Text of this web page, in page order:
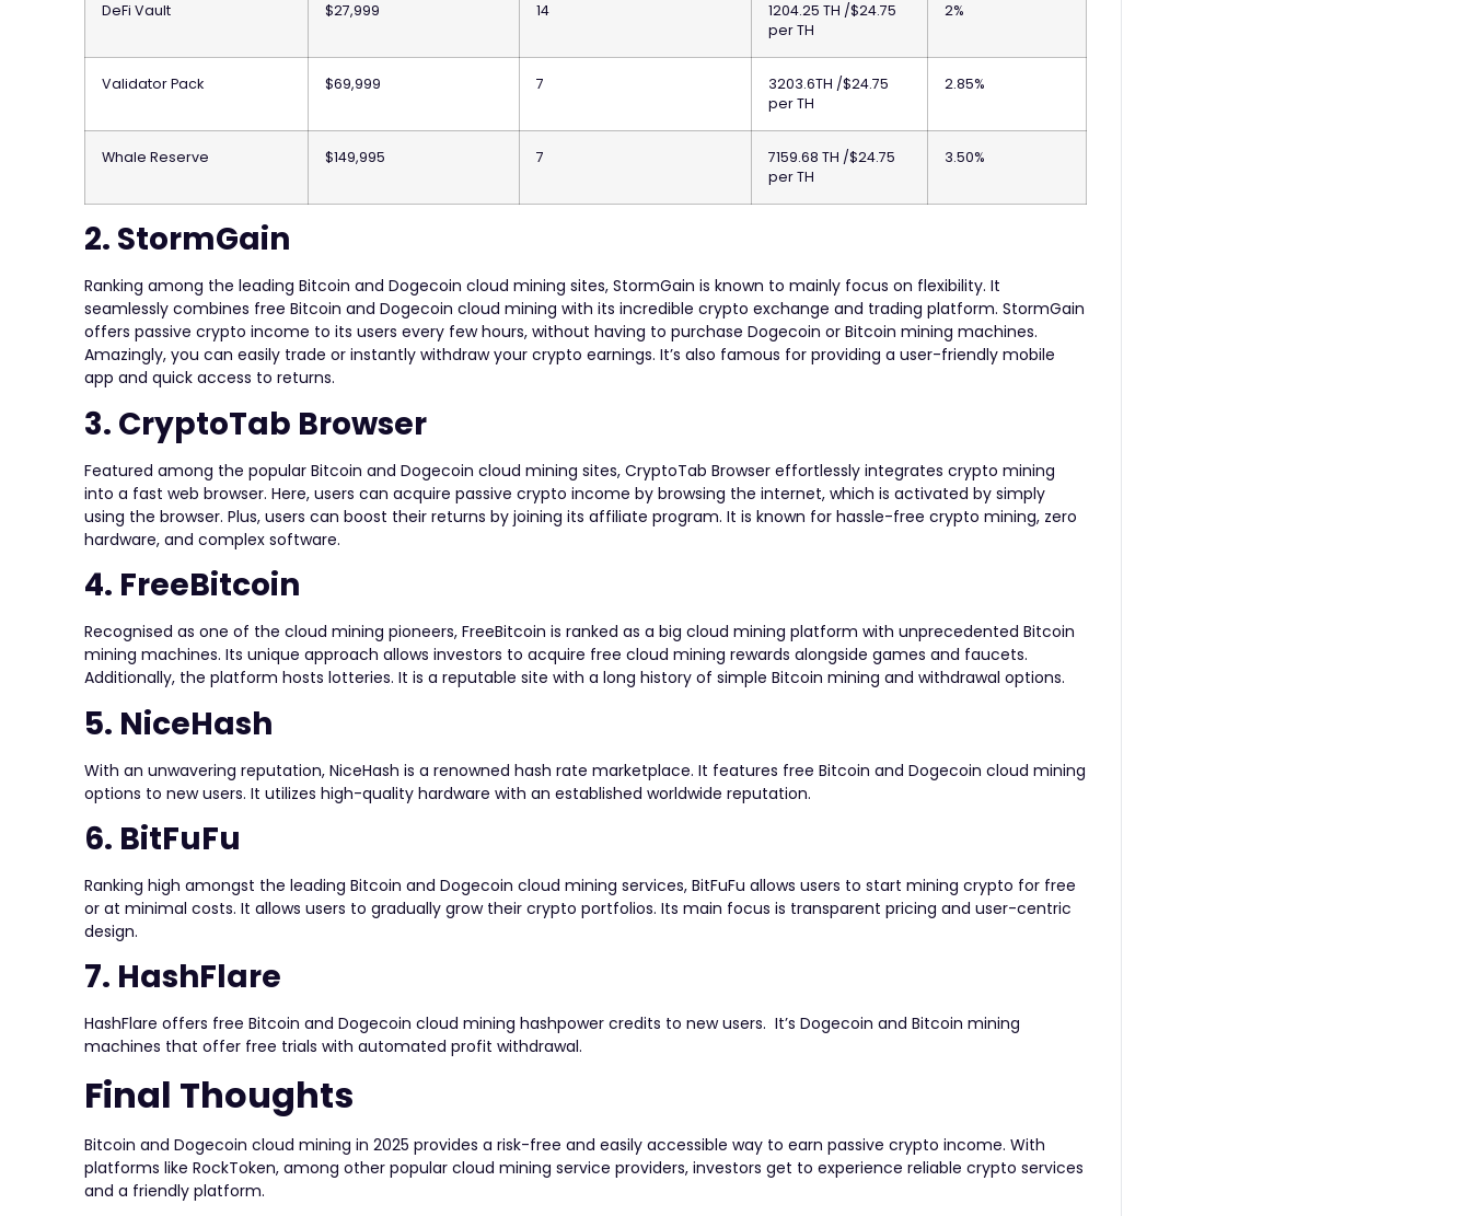
DeFi Vault $27,999 14
1204.25 TH /$24.75
per TH
2%
Validator Pack $69,999 7
3203.6TH /$24.75
per TH
2.85%
Whale Reserve $149,995 7
7159.68 TH /$24.75
per TH
3.50%
2. StormGain
Ranking among the leading Bitcoin and Dogecoin cloud mining sites, StormGain is known to mainly focus on flexibility. It
seamlessly combines free Bitcoin and Dogecoin cloud mining with its incredible crypto exchange and trading platform. StormGain
offers passive crypto income to its users every few hours, without having to purchase Dogecoin or Bitcoin mining machines.
Amazingly, you can easily trade or instantly withdraw your crypto earnings. It’s also famous for providing a user-friendly mobile
app and quick access to returns.
3. CryptoTab Browser
Featured among the popular Bitcoin and Dogecoin cloud mining sites, CryptoTab Browser effortlessly integrates crypto mining
into a fast web browser. Here, users can acquire passive crypto income by browsing the internet, which is activated by simply
using the browser. Plus, users can boost their returns by joining its affiliate program. It is known for hassle-free crypto mining, zero
hardware, and complex software.
4. FreeBitcoin
Recognised as one of the cloud mining pioneers, FreeBitcoin is ranked as a big cloud mining platform with unprecedented Bitcoin
mining machines. Its unique approach allows investors to acquire free cloud mining rewards alongside games and faucets.
Additionally, the platform hosts lotteries. It is a reputable site with a long history of simple Bitcoin mining and withdrawal options.
5. NiceHash
With an unwavering reputation, NiceHash is a renowned hash rate marketplace. It features free Bitcoin and Dogecoin cloud mining
options to new users. It utilizes high-quality hardware with an established worldwide reputation.
6. BitFuFu
Ranking high amongst the leading Bitcoin and Dogecoin cloud mining services, BitFuFu allows users to start mining crypto for free
or at minimal costs. It allows users to gradually grow their crypto portfolios. Its main focus is transparent pricing and user-centric
design.
7. HashFlare
HashFlare offers free Bitcoin and Dogecoin cloud mining hashpower credits to new users. It’s Dogecoin and Bitcoin mining
machines that offer free trials with automated profit withdrawal.
Final Thoughts
Bitcoin and Dogecoin cloud mining in 2025 provides a risk-free and easily accessible way to earn passive crypto income. With
platforms like RockToken, among other popular cloud mining service providers, investors get to experience reliable crypto services
and a friendly platform.